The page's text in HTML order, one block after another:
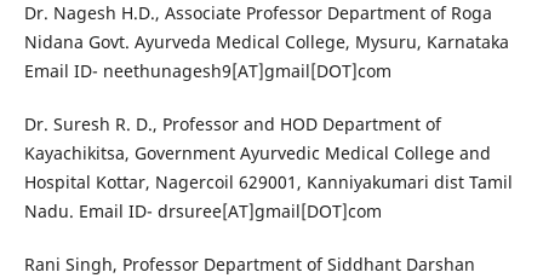
Dr. Nagesh H.D., Associate Professor Department of Roga
Nidana Govt. Ayurveda Medical College, Mysuru, Karnataka
Email ID- neethunagesh9[AT]gmail[DOT]com
Dr. Suresh R. D., Professor and HOD Department of
Kayachikitsa, Government Ayurvedic Medical College and
Hospital Kottar, Nagercoil 629001, Kanniyakumari dist Tamil
Nadu. Email ID- drsuree[AT]gmail[DOT]com
Rani Singh, Professor Department of Siddhant Darshan